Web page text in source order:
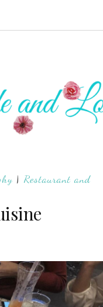
| Restaurant and